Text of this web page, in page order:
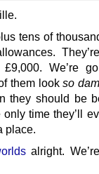
tens of
We’re
them lookso
they should be
time they’ll
place.
alright.